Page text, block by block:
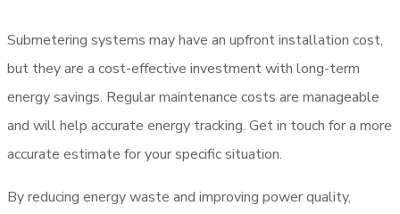
Submetering systems may have an upfront installation cost,
but they are a cost-effective investment with long-term
energy savings. Regular maintenance costs are manageable
and will help accurate energy tracking. Get in touch for a more
accurate estimate for your specific situation.
By reducing energy waste and improving power quality,